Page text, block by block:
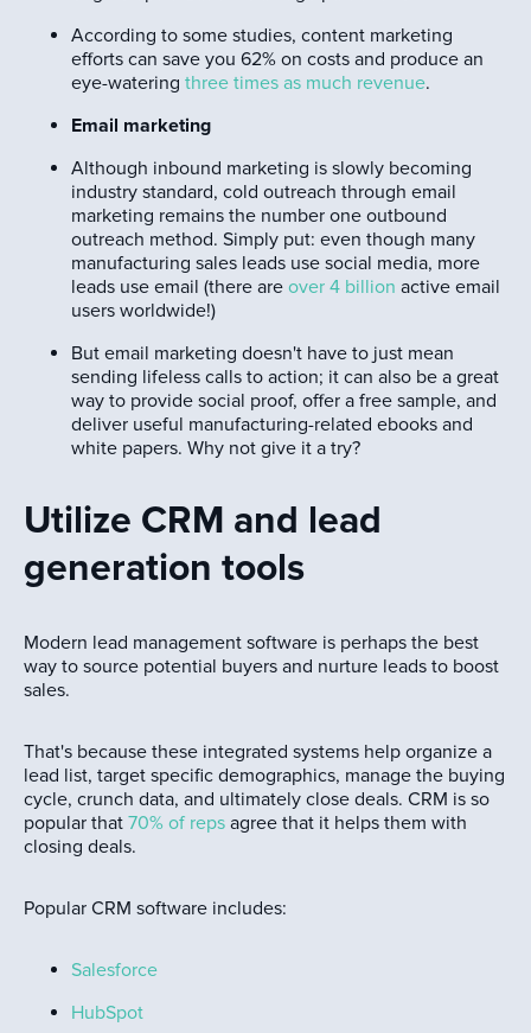
According to some studies, content marketing
efforts can save you 62% on costs and produce an
eye-watering three times as much revenue.
Email marketing
Although inbound marketing is slowly becoming
industry standard, cold outreach through email
marketing remains the number one outbound
outreach method. Simply put: even though many
manufacturing sales leads use social media, more
leads use email (there are over 4 billion active email
users worldwide!)
But email marketing doesn't have to just mean
sending lifeless calls to action; it can also be a great
way to provide social proof, offer a free sample, and
deliver useful manufacturing-related ebooks and
white papers. Why not give it a try?
Utilize CRM and lead
generation tools
Modern lead management software is perhaps the best
way to source potential buyers and nurture leads to boost
sales.
That's because these integrated systems help organize a
lead list, target specific demographics, manage the buying
cycle, crunch data, and ultimately close deals. CRM is so
popular that 70% of reps agree that it helps them with
closing deals.
Popular CRM software includes:
Salesforce
HubSpot